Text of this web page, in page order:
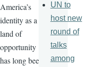
America’s
identity as a
land of
opportunity
has long been
UN to
host new
round of
talks
among